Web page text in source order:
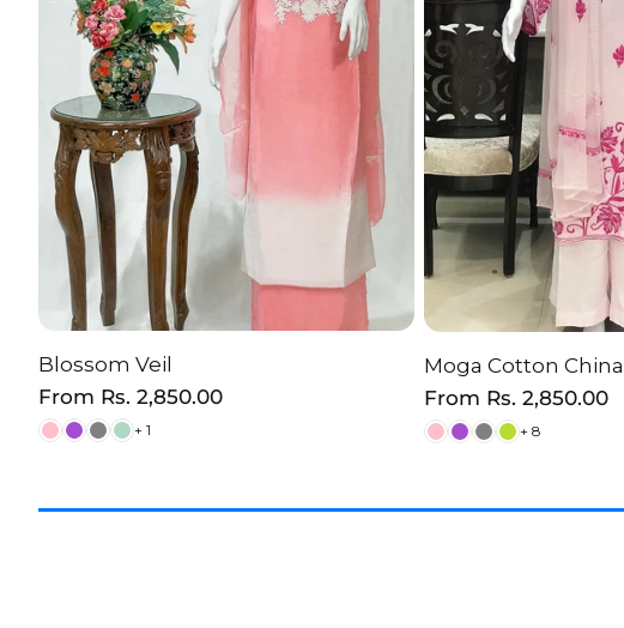
CHOOSE OPTION
Blossom Veil
Regular
price
From Rs. 2,850.00
+ 1
CHOOSE
Moga Cotton
Regular
price
From Rs. 2,850.00
+ 8